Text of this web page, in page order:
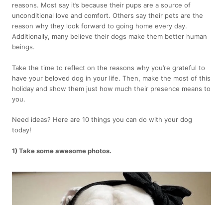
reasons. Most say it’s because their pups are a source of
unconditional love and comfort. Others say their pets are the
reason why they look forward to going home every day.
Additionally, many believe their dogs make them better human
beings.
Take the time to reflect on the reasons why you’re grateful to
have your beloved dog in your life. Then, make the most of this
holiday and show them just how much their presence means to
you.
Need ideas? Here are 10 things you can do with your dog
today!
1) Take some awesome photos.